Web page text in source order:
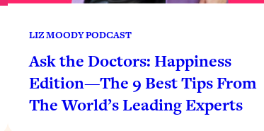
LIZ MOODY PODCAST
Ask the Doctors: Happiness
Edition—The 9 Best Tips From
The World’s Leading Experts